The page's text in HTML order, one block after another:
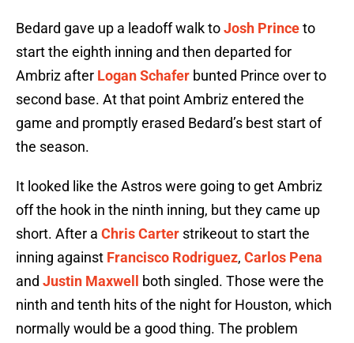
Bedard gave up a leadoff walk toJosh Princeto
start the eighth inning and then departed for
Ambriz after Logan Schafer bunted Prince over to
second base. At that point Ambriz entered the
game and promptly erased Bedard’s best start of
the season.
It looked like the Astros were going to get Ambriz
off the hook in the ninth inning, but they came up
short. After a Chris Carter strikeout to start the
inning against Francisco Rodriguez, Carlos Pena
and Justin Maxwell
both singled. Those were the
ninth and tenth hits of the night for Houston, which
normally would be a good thing. The problem